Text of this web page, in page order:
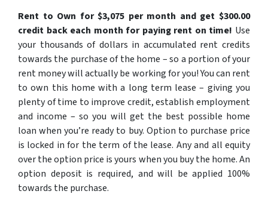
Rent to Own for $3,075 per month and get $300.00
credit back each month for paying rent on time! Use
your thousands of dollars in accumulated rent credits
towards the purchase of the home – so a portion of your
rent money will actually be working for you! You can rent
to own this home with a long term lease – giving you
plenty of time to improve credit, establish employment
and income – so you will get the best possible home
loan when you’re ready to buy. Option to purchase price
is locked in for the term of the lease. Any and all equity
over the option price is yours when you buy the home. An
option deposit is required, and will be applied 100%
towards the purchase.